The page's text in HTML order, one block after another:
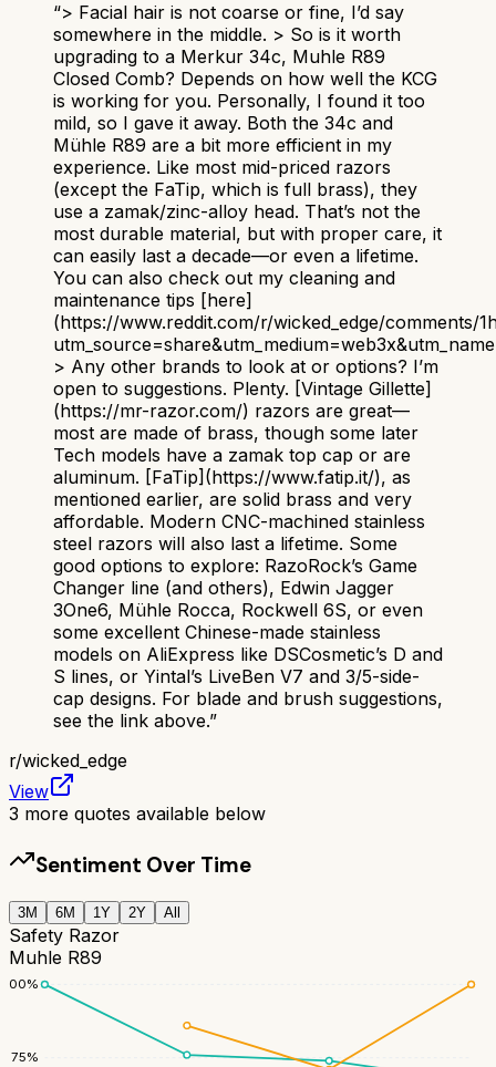
“> Facial hair is not coarse or fine, I’d say
somewhere in the middle. > So is it worth
upgrading to a Merkur 34c, Muhle R89
Closed Comb? Depends on how well the KCG
is working for you. Personally, I found it too
mild, so I gave it away. Both the 34c and
Mühle R89 are a bit more efficient in my
experience. Like most mid-priced razors
(except the FaTip, which is full brass), they
use a zamak/zinc-alloy head. That’s not the
most durable material, but with proper care, it
can easily last a decade—or even a lifetime.
You can also check out my cleaning and
maintenance tips [here]
(https://www.reddit.com/r/wicked_edge/comments/
> Any other brands to look at or options? I’m
open to suggestions. Plenty. [Vintage Gillette]
(https://mr-razor.com/) razors are great—
most are made of brass, though some later
Tech models have a zamak top cap or are
aluminum. [FaTip](https://www.fatip.it/), as
mentioned earlier, are solid brass and very
affordable. Modern CNC-machined stainless
steel razors will also last a lifetime. Some
good options to explore: RazoRock’s Game
Changer line (and others), Edwin Jagger
3One6, Mühle Rocca, Rockwell 6S, or even
some excellent Chinese-made stainless
models on AliExpress like DSCosmetic’s D and
S lines, or Yintal’s LiveBen V7 and 3/5-side-
cap designs. For blade and brush suggestions,
see the link above.”
r/wicked_edge
View
3 more quotes available below
Sentiment Over Time
3M 6M 1Y 2Y All
Safety Razor
Muhle R89
75%
100%